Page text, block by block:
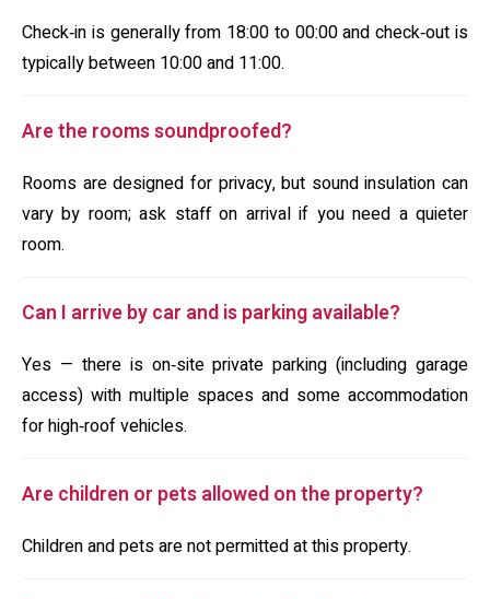
Check‑in is generally from 18:00 to 00:00 and check‑out is
typically between 10:00 and 11:00.
Are the rooms soundproofed?
Rooms are designed for privacy, but sound insulation can
vary by room; ask staff on arrival if you need a quieter
room.
Can I arrive by car and is parking available?
Yes — there is on‑site private parking (including garage
access) with multiple spaces and some accommodation
for high‑roof vehicles.
Are children or pets allowed on the property?
Children and pets are not permitted at this property.